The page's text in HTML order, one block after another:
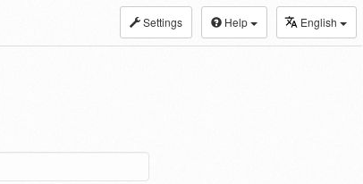
Settings Help English